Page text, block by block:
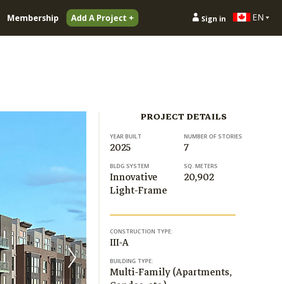
Membership Add A Project + Sign in EN
PROJECT DETAILS
YEAR BUILT
2025
NUMBER OF STORIES
7
BLDG SYSTEM
Innovative
Light-Frame
SQ. METERS
20,902
CONSTRUCTION TYPE:
III-A
BUILDING TYPE:
Multi-Family (Apartments,